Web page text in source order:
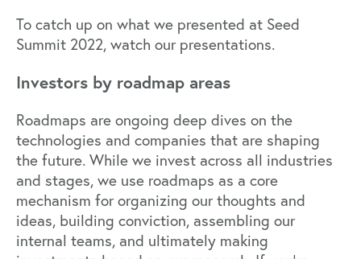
To catch up on what we presented at Seed
Summit 2022, watch our presentations.
Investors by roadmap areas
Roadmaps are ongoing deep dives on the
technologies and companies that are shaping
the future. While we invest across all industries
and stages, we use roadmaps as a core
mechanism for organizing our thoughts and
ideas, building conviction, assembling our
internal teams, and ultimately making